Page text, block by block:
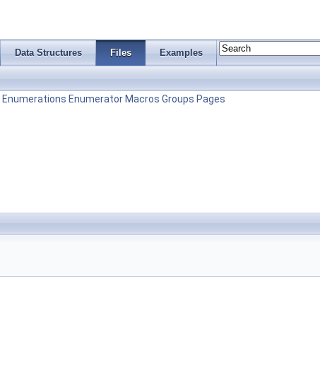
Data Structures Files Examples
Enumerations Enumerator Macros Groups Pages